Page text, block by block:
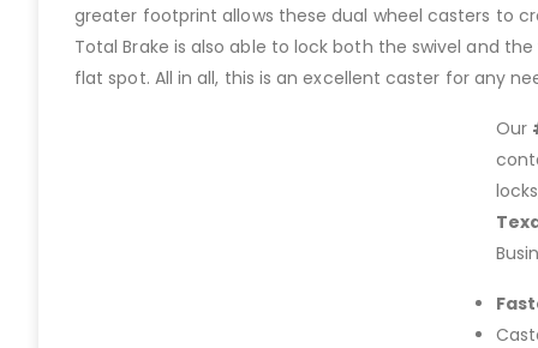
greater footprint allows these dual wheel casters to
Total Brake is also able to lock both the swivel and
flat spot. All in all, this is an excellent caster for any
Our